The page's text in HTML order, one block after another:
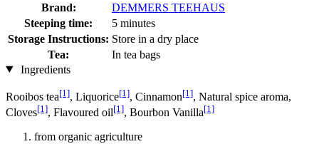
Brand:
DEMMERS TEEHAUS
Steeping time:
5 minutes
Storage Instructions: Store in a dry place
Tea:
In tea bags
Ingredients
Rooibos tea[1], Liquorice[1], Cinnamon[1], Natural spice aroma,
Cloves[1], Flavoured oil[1], Bourbon Vanilla[1]
from organic agriculture